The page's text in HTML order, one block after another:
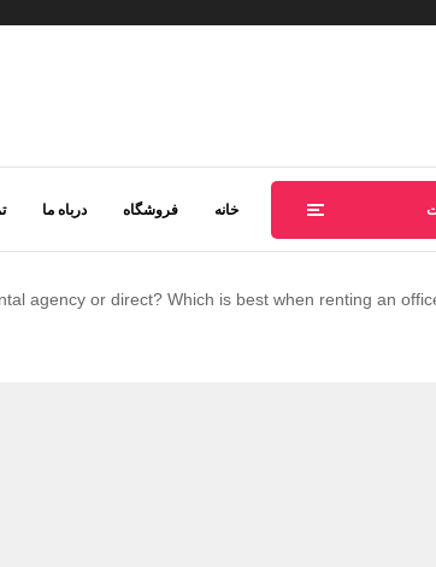
خانه فروشگاه درباه ما
agency or direct? Which is best when renting an